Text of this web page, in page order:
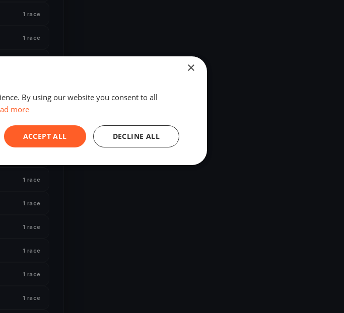
1 race
1 race
1 race
1 race
1 race
1 race
1 race
1 race
1 race
×
By using our website you consent to all
more
ACCEPT ALL DECLINE ALL